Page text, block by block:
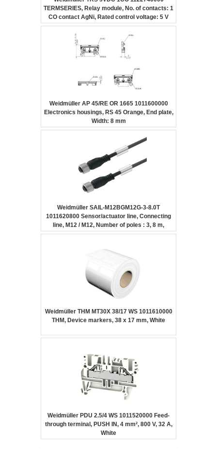
TERMSERIES, Relay module, No. of contacts: 1
CO contact AgNi, Rated control voltage: 5 V
DC ±20 %, Continuous current: 6 A, Screw
Weidmüller AP 45/RE OR 1665 1011600000
Electronics housings, RS 45 Orange, End plate,
Width: 8 mm
Weidmüller SAIL-M12BGM12G-3-8.0T
1011620800 Sensor/actuator line, Connecting
line, M12 / M12, Number of poles : 3, 8 m,
Female socket, straight – Female socket,
material: PUR, Halogen: No
Weidmüller THM MT30X 38/17 WS 1011610000
THM, Device markers, 38 x 17 mm, White
Weidmüller PDU 2.5/4 WS 1011520000 Feed-
through terminal, PUSH IN, 4 mm², 800 V, 32 A,
White